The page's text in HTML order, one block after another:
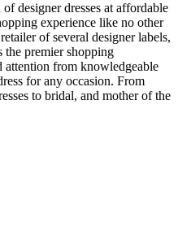
designer dresses at affordable
experience like no other
of several designer labels,
premier shopping
from knowledgeable
for any occasion. From
to bridal, and mother of the